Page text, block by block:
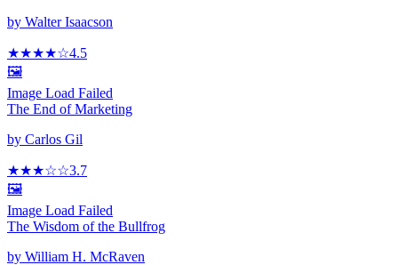
by Walter Isaacson
★★★★☆4.5
🖼️
Image Load Failed
The End of Marketing
by Carlos Gil
★★★☆☆3.7
🖼️
Image Load Failed
The Wisdom of the Bullfrog
by William H. McRaven